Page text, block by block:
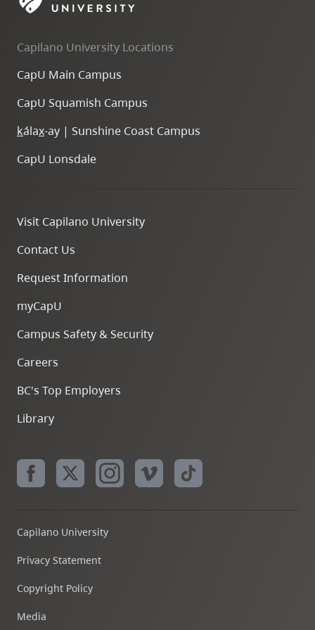
skip
site
navigation
three,
skip
site
search
Capilano University Locations
CapU Main Campus
CapU Squamish Campus
kálax-ay | Sunshine Coast Campus
CapU Lonsdale
Visit Capilano University
Contact Us
Request Information
myCapU
Campus Safety & Security
Careers
BC's Top Employers
Library
Capilano University
Privacy Statement
Copyright Policy
Media